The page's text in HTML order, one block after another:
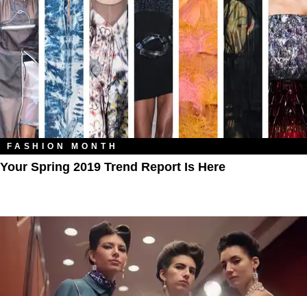
FASHION MONTH
Your Spring 2019 Trend Report Is Here